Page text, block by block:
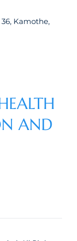
Kamothe,
AND